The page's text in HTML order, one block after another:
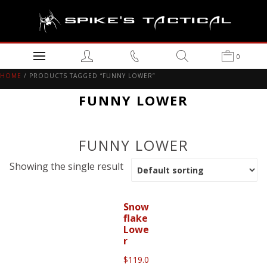
0
HOME / PRODUCTS TAGGED “FUNNY LOWER”
FUNNY LOWER
FUNNY LOWER
Showing the single result
Snow
flake
Lowe
r
$119.0